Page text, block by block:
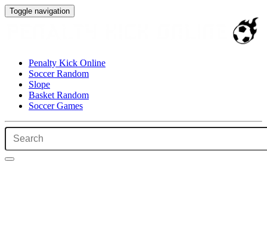
Toggle navigation
Penalty Kick Online
Soccer Random
Slope
Basket Random
Soccer Games